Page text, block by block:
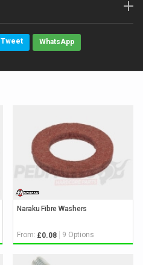
Tweet WhatsApp
Naraku Fibre Washers
From: £0.08 9 Options